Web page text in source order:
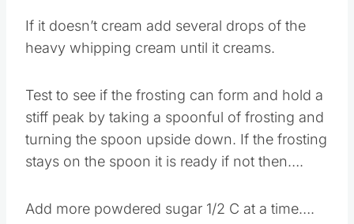
If it doesn’t cream add several drops of the
heavy whipping cream until it creams.
Test to see if the frosting can form and hold a
stiff peak by taking a spoonful of frosting and
turning the spoon upside down. If the frosting
stays on the spoon it is ready if not then….